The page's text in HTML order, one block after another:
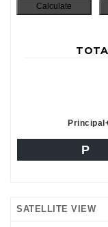
P
SATELLITE VIEW